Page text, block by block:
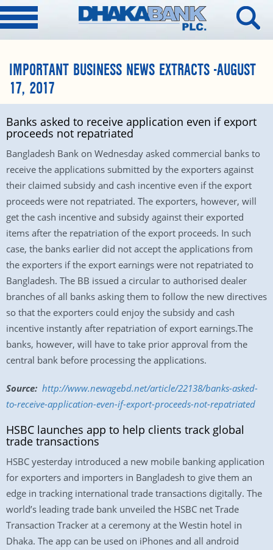
IMPORTANT BUSINESS NEWS EXTRACTS -AUGUST
17, 2017
Banks asked to receive application even if export
proceeds not repatriated
Bangladesh Bank on Wednesday asked commercial banks to
receive the applications submitted by the exporters against
their claimed subsidy and cash incentive even if the export
proceeds were not repatriated. The exporters, however, will
get the cash incentive and subsidy against their exported
items after the repatriation of the export proceeds. In such
case, the banks earlier did not accept the applications from
the exporters if the export earnings were not repatriated to
Bangladesh. The BB issued a circular to authorised dealer
branches of all banks asking them to follow the new directives
so that the exporters could enjoy the subsidy and cash
incentive instantly after repatriation of export earnings.The
banks, however, will have to take prior approval from the
central bank before processing the applications.
Source: http://www.newagebd.net/article/22138/banks-asked-
to-receive-application-even-if-export-proceeds-not-repatriated
HSBC launches app to help clients track global
trade transactions
HSBC yesterday introduced a new mobile banking application
for exporters and importers in Bangladesh to give them an
edge in tracking international trade transactions digitally. The
world’s leading trade bank unveiled the HSBC net Trade
Transaction Tracker at a ceremony at the Westin hotel in
Dhaka. The app can be used on iPhones and all android